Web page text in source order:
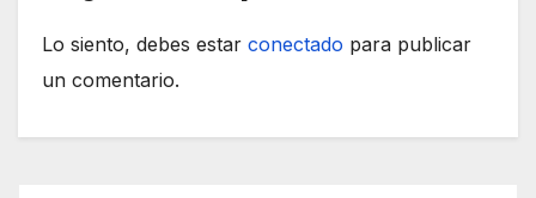
Lo siento, debes estar conectado para publicar
un comentario.